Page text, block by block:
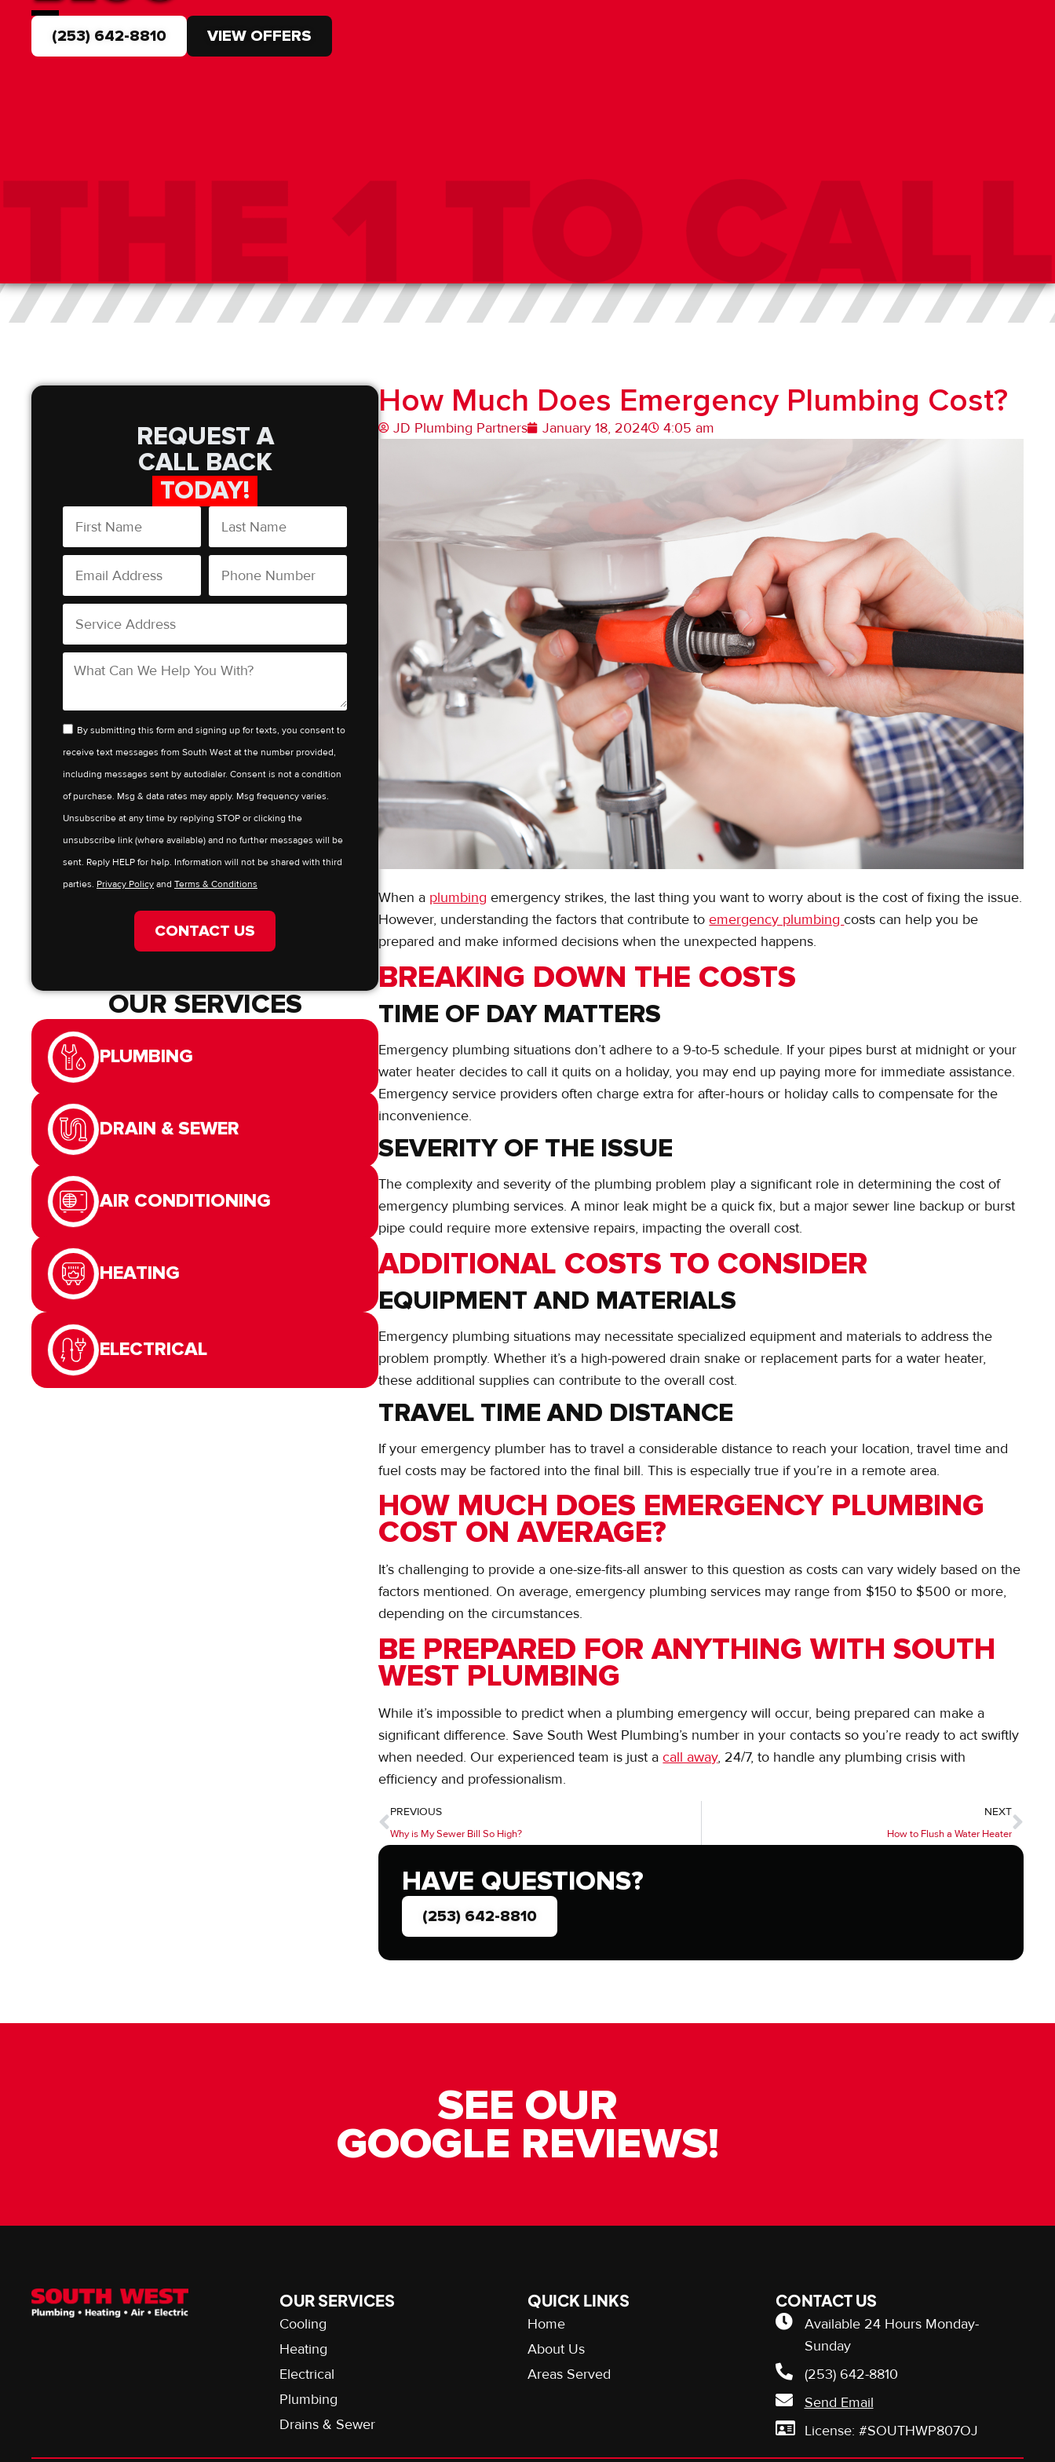
(253) 642-8810 VIEW OFFERS
REQUEST A
CALL BACK
TODAY!
By submitting this form and signing up for texts, you consent to
receive text messages from South West at the number provided,
including messages sent by autodialer. Consent is not a condition
of purchase. Msg & data rates may apply. Msg frequency varies.
Unsubscribe at any time by replying STOP or clicking the
unsubscribe link (where available) and no further messages will be
sent. Reply HELP for help. Information will not be shared with third
parties. Privacy Policy and Terms & Conditions
CONTACT US
OUR SERVICES
PLUMBING
DRAIN & SEWER
AIR CONDITIONING
HEATING
ELECTRICAL
How Much Does Emergency Plumbing Cost?
JD Plumbing Partners January 18, 2024 4:05 am
When a plumbing emergency strikes, the last thing you want to worry about is the cost of fixing the issue.
However, understanding the factors that contribute toemergency plumbingcosts can help you be
prepared and make informed decisions when the unexpected happens.
BREAKING DOWN THE COSTS
TIME OF DAY MATTERS
Emergency plumbing situations don’t adhere to a 9-to-5 schedule. If your pipes burst at midnight or your
water heater decides to call it quits on a holiday, you may end up paying more for immediate assistance.
Emergency service providers often charge extra for after-hours or holiday calls to compensate for the
inconvenience.
SEVERITY OF THE ISSUE
The complexity and severity of the plumbing problem play a significant role in determining the cost of
emergency plumbing services. A minor leak might be a quick fix, but a major sewer line backup or burst
pipe could require more extensive repairs, impacting the overall cost.
ADDITIONAL COSTS TO CONSIDER
EQUIPMENT AND MATERIALS
Emergency plumbing situations may necessitate specialized equipment and materials to address the
problem promptly. Whether it’s a high-powered drain snake or replacement parts for a water heater,
these additional supplies can contribute to the overall cost.
TRAVEL TIME AND DISTANCE
If your emergency plumber has to travel a considerable distance to reach your location, travel time and
fuel costs may be factored into the final bill. This is especially true if you’re in a remote area.
HOW MUCH DOES EMERGENCY PLUMBING
COST ON AVERAGE?
It’s challenging to provide a one-size-fits-all answer to this question as costs can vary widely based on the
factors mentioned. On average, emergency plumbing services may range from $150 to $500 or more,
depending on the circumstances.
BE PREPARED FOR ANYTHING WITH SOUTH
WEST PLUMBING
While it’s impossible to predict when a plumbing emergency will occur, being prepared can make a
significant difference. Save South West Plumbing’s number in your contacts so you’re ready to act swiftly
when needed. Our experienced team is just acall away, 24/7, to handle any plumbing crisis with
efficiency and professionalism.
PREVIOUS
Why is My Sewer Bill So High?
NEXT
How to Flush a Water Heater
HAVE QUESTIONS?
(253) 642-8810
SEE OUR
GOOGLE REVIEWS!
OUR SERVICES
Cooling
Heating
Electrical
Plumbing
Drains & Sewer
QUICK LINKS
Home
About Us
Areas Served
CONTACT US
Available 24 Hours Monday-
Sunday
(253) 642-8810
Send Email
License: #SOUTHWP807OJ